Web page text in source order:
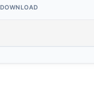
DOWNLOAD